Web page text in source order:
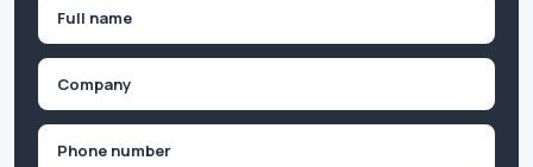
First